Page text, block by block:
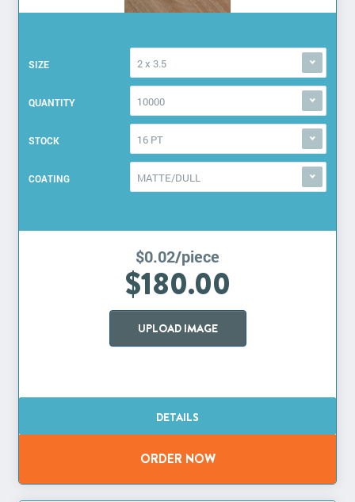
SIZE 2 x 3.5
QUANTITY 10000
STOCK 16 PT
COATING MATTE/DULL
$0.02/piece
$180.00
UPLOAD IMAGE